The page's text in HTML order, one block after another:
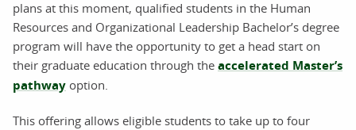
plans at this moment, qualified students in the Human
Resources and Organizational Leadership Bachelor’s degree
program will have the opportunity to get a head start on
their graduate education through the accelerated Master’s
pathway option.
This offering allows eligible students to take up to four